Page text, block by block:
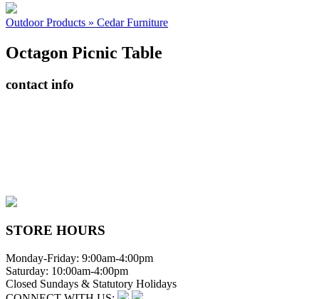
Outdoor Products » Cedar Furniture
Octagon Picnic Table
contact info
STORE HOURS
Monday-Friday: 9:00am-4:00pm
Saturday: 10:00am-4:00pm
Closed Sundays & Statutory Holidays